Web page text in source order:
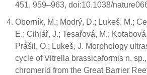
451, 959–963, doi:10.1038/
Oborník, M.; Modrý, D.; Lukeš, M.;
E.; Cihlář, J.; Tesařová, M.;
Prášil, O.; Lukeš, J. Morphology
cycle of Vitrella brassicaformis n.
chromerid from the Great Barrier